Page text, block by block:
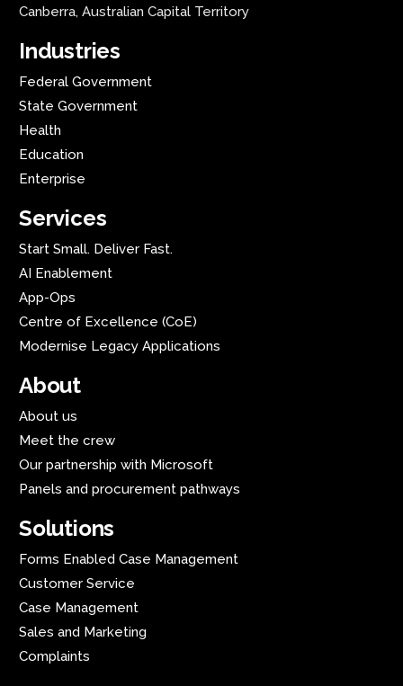
Canberra, Australian Capital Territory
Industries
Federal Government
State Government
Health
Education
Enterprise
Services
Start Small. Deliver Fast.
AI Enablement
App-Ops
Centre of Excellence (CoE)
Modernise Legacy Applications
About
About us
Meet the crew
Our partnership with Microsoft
Panels and procurement pathways
Solutions
Forms Enabled Case Management
Customer Service
Case Management
Sales and Marketing
Complaints